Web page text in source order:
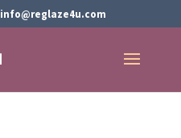
info@reglaze4u.com